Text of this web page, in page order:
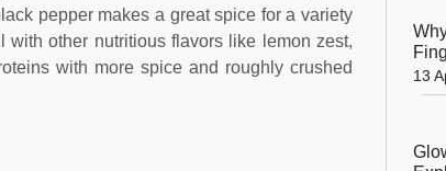
pepper makes a great spice for a variety
other nutritious flavors like lemon zest,
with more spice and roughly crushed
and
13